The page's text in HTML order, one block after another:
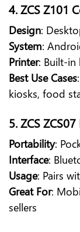
4. ZCS Z101
Design:
System:
Printer: Built-in
Best Use Cases
kiosks, food
5. ZCS
Portability:
Interface:
Usage: Pairs
Great For:
sellers